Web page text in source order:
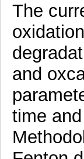
The
and
time